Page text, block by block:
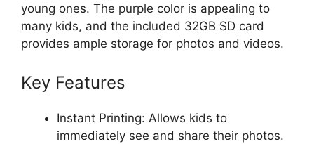
young ones. The purple color is appealing to
many kids, and the included 32GB SD card
provides ample storage for photos and videos.
Key Features
Instant Printing: Allows kids to
immediately see and share their photos.